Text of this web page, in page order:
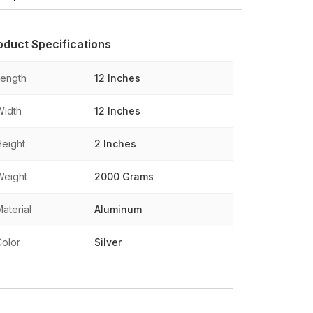
Specifications
12 Inches
12 Inches
2 Inches
2000 Grams
Aluminum
Silver